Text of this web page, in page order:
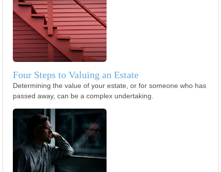
Four Steps to Valuing an Estate
Determining the value of your estate, or for someone who has
passed away, can be a complex undertaking.